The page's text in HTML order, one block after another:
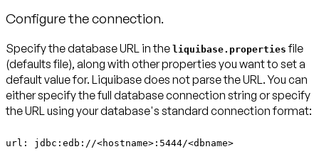
Configure the connection.
Specify the database URL in the liquibase.properties file
(defaults file), along with other properties you want to set a
default value for. Liquibase does not parse the URL. You can
either specify the full database connection string or specify
the URL using your database's standard connection format:
url: jdbc:edb://<hostname>:5444/<dbname>